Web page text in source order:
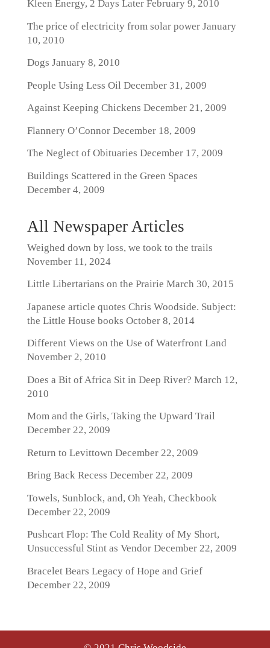
Kleen Energy, 2 Days LaterFebruary 9, 2010
The price of electricity from solar powerJanuary
10, 2010
Dogs January 8, 2010
People Using Less Oil December 31, 2009
Against Keeping Chickens December 21, 2009
Flannery O’ConnorDecember 18, 2009
The Neglect of Obituaries December 17, 2009
Buildings Scattered in the Green Spaces
December 4, 2009
All Newspaper Articles
Weighed down by loss, we took to the trails
November 11, 2024
Little Libertarians on the Prairie March 30, 2015
Japanese article quotes Chris Woodside. Subject:
the Little House books October 8, 2014
Different Views on the Use of Waterfront Land
November 2, 2010
Does a Bit of Africa Sit in Deep River? March 12,
2010
Mom and the Girls, Taking the Upward Trail
December 22, 2009
Return to Levittown December 22, 2009
Bring Back Recess December 22, 2009
Towels, Sunblock, and, Oh Yeah, Checkbook
December 22, 2009
Pushcart Flop: The Cold Reality of My Short,
Unsuccessful Stint as VendorDecember 22, 2009
Bracelet Bears Legacy of Hope and Grief
December 22, 2009